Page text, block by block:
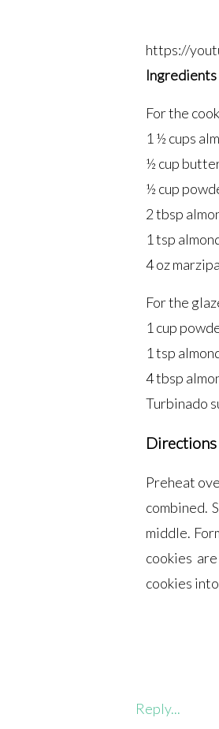
https://
Ingredients
For the
1 ½ cups
½ cup
½ cup
2 tbsp
1 tsp
4 oz
For the
1 cup
1 tsp
4 tbsp
Turbinado
Directions
Preheat
combined.
middle.
cookies
cookies
Reply...